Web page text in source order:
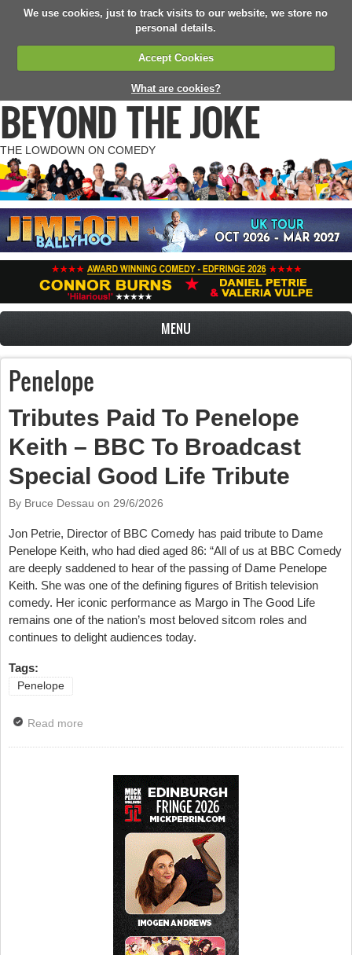
We use cookies, just to track visits to our website, we store no
personal details.
Accept Cookies
What are cookies?
BEYOND THE JOKE
THE LOWDOWN ON COMEDY
MENU
Penelope
Tributes Paid To Penelope
Keith – BBC To Broadcast
Special Good Life Tribute
By Bruce Dessau on 29/6/2026
Jon Petrie, Director of BBC Comedy has paid tribute to Dame
Penelope Keith, who had died aged 86: “All of us at BBC Comedy
are deeply saddened to hear of the passing of Dame Penelope
Keith. She was one of the defining figures of British television
comedy. Her iconic performance as Margo in The Good Life
remains one of the nation’s most beloved sitcom roles and
continues to delight audiences today.
Tags:
Penelope
Read more